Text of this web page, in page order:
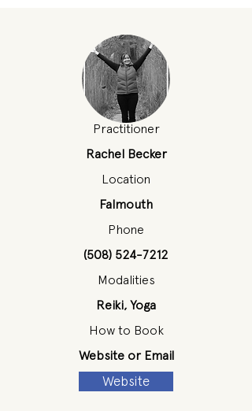
Practitioner
Rachel Becker
Location
Falmouth
Phone
(508) 524-7212
Modalities
Reiki, Yoga
How to Book
Website or Email
Website